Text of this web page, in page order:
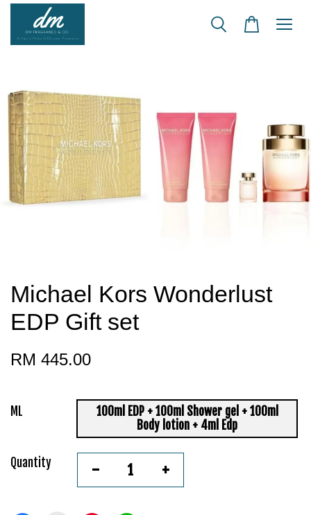
Michael Kors Wonderlust
EDP Gift set
RM 445.00
ML
100ml EDP + 100ml Shower gel + 100ml
Body lotion + 4ml Edp
Quantity - +